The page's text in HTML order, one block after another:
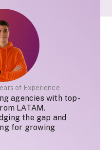
of Experience
agencies with top-
LATAM.
the gap and
for growing